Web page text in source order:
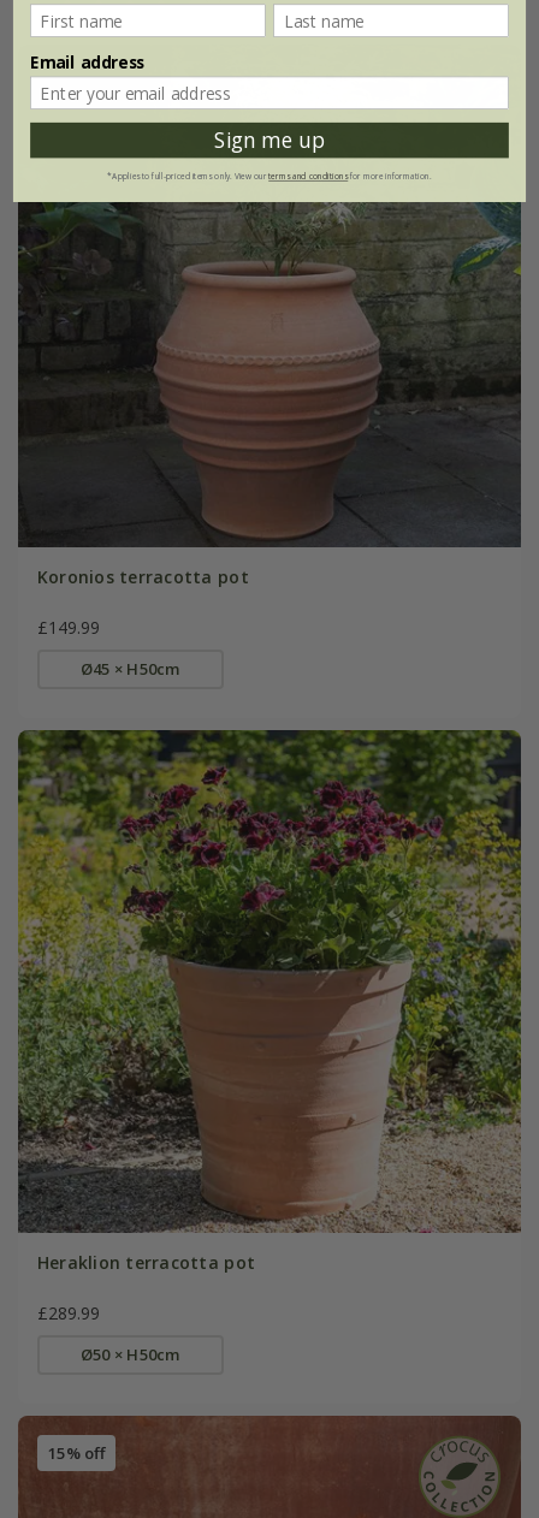
Koronios terracotta pot
£149.99
Ø45 × H50cm
Heraklion terracotta pot
£289.99
Ø50 × H50cm
15% off
Email address
Sign me up
*Applies to full-priced items only. View ourterms and conditionsfor more information.